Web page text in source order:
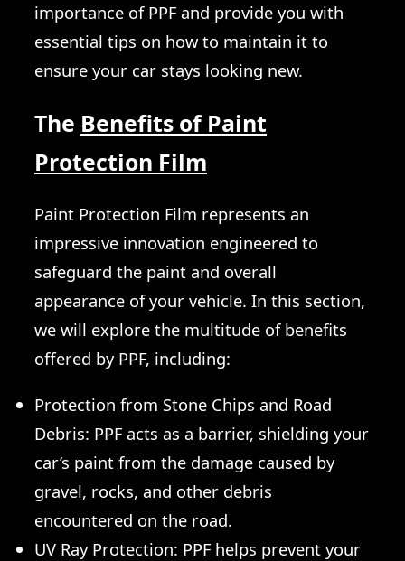
importance of PPF and provide you with
essential tips on how to maintain it to
ensure your car stays looking new.
The Benefits of Paint
Protection Film
Paint Protection Film represents an
impressive innovation engineered to
safeguard the paint and overall
appearance of your vehicle. In this section,
we will explore the multitude of benefits
offered by PPF, including:
Protection from Stone Chips and Road
Debris: PPF acts as a barrier, shielding your
car’s paint from the damage caused by
gravel, rocks, and other debris
encountered on the road.
UV Ray Protection: PPF helps prevent your